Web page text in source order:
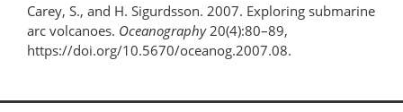
Carey, S., and H. Sigurdsson. 2007. Exploring submarine
arc volcanoes. Oceanography20(4):80–89,
https://doi.org/10.5670/oceanog.2007.08.